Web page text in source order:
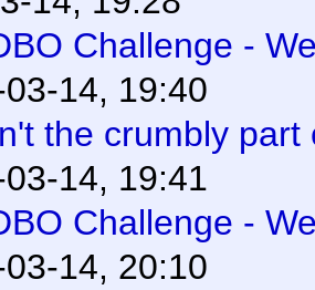
Challenge -
14, 19:40
the crumbly part
14, 19:41
Challenge -
14, 20:10